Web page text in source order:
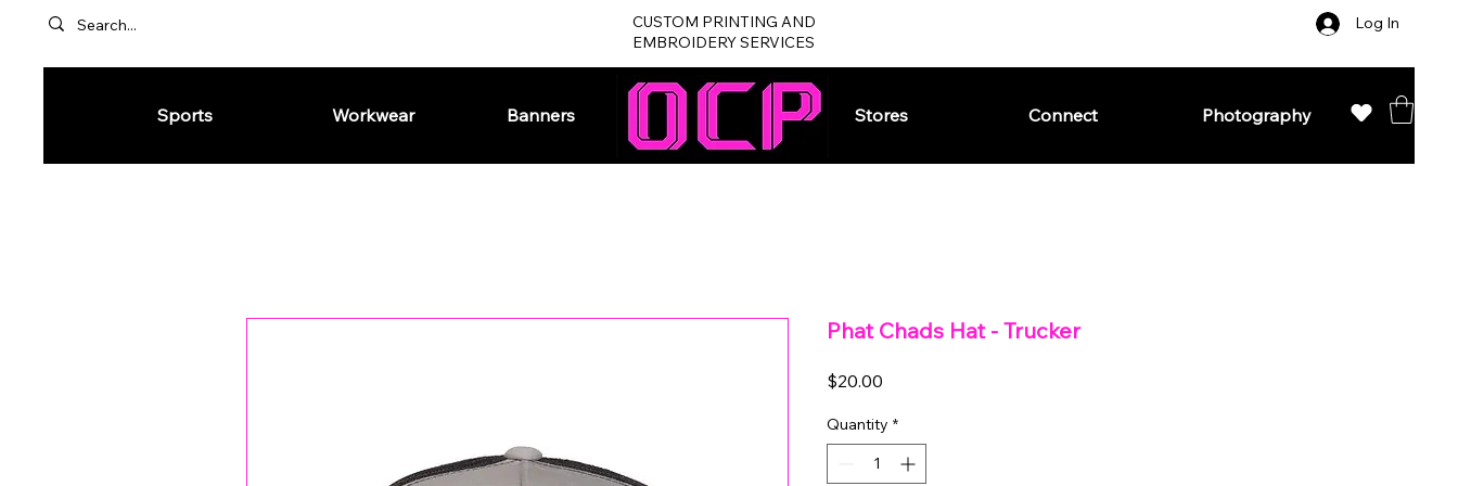
CUSTOM PRINTING AND
EMBROIDERY SERVICES
Log In
Sports Workwear Banners Stores Connect Photography
Phat Chads Hat - Trucker
$20.00
Quantity *